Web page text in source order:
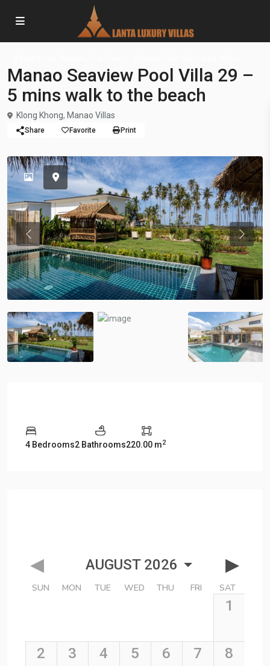
Manao Seaview Pool Villa 29 –
5 mins walk to the beach
Klong Khong, Manao Villas
Share Favorite Print
Previous
4 Bedrooms2 Bathrooms220.00 m2